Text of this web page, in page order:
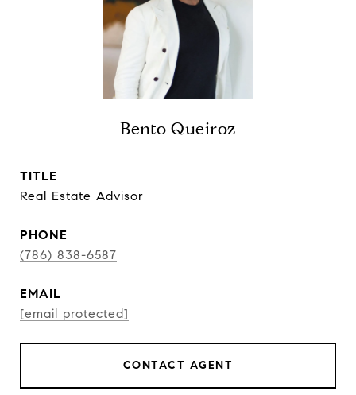
Bento Queiroz
TITLE
Real Estate Advisor
PHONE
(786) 838-6587
EMAIL
[email protected]
CONTACT AGENT